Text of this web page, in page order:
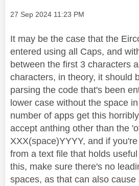
Message posted on
‎27 Sep 2024 11:23 PM
It may be the case that the
entered using all Caps, and
between the first 3 characters
characters, in theory, it should
parsing the code that's been
lower case without the space
number of apps get this
accept anthing other than the
XXX(space)YYYY, and if
from a text file that holds
this, make sure there's no
spaces, as that can also cause